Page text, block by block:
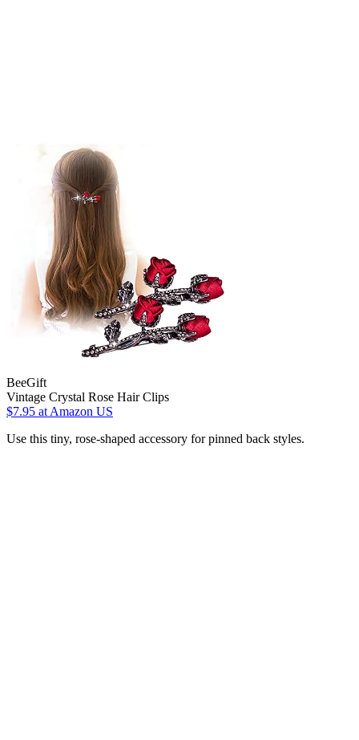
BeeGift
Vintage Crystal Rose Hair Clips
$7.95 at Amazon US
Use this tiny, rose-shaped accessory for pinned back styles.